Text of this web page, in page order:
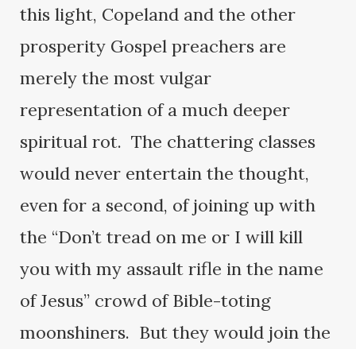
this light, Copeland and the other
prosperity Gospel preachers are
merely the most vulgar
representation of a much deeper
spiritual rot. The chattering classes
would never entertain the thought,
even for a second, of joining up with
the “Don’t tread on me or I will kill
you with my assault rifle in the name
of Jesus” crowd of Bible-toting
moonshiners. But they would join the